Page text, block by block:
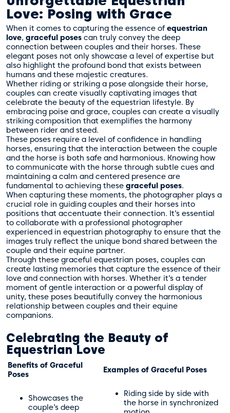
Love: Posing with Grace
When it comes to capturing the essence ofequestrian
love, graceful poses can truly convey the deep
connection between couples and their horses. These
elegant poses not only showcase a level of expertise but
also highlight the profound bond that exists between
humans and these majestic creatures.
Whether riding or striking a pose alongside their horse,
couples can create visually captivating images that
celebrate the beauty of the equestrian lifestyle. By
embracing poise and grace, couples can create a visually
striking composition that exemplifies the harmony
between rider and steed.
These poses require a level of confidence in handling
horses, ensuring that the interaction between the couple
and the horse is both safe and harmonious. Knowing how
to communicate with the horse through subtle cues and
maintaining a calm and centered presence are
fundamental to achieving these graceful poses.
When capturing these moments, the photographer plays a
crucial role in guiding couples and their horses into
positions that accentuate their connection. It’s essential
to collaborate with a professional photographer
experienced in equestrian photography to ensure that the
images truly reflect the unique bond shared between the
couple and their equine partner.
Through these graceful equestrian poses, couples can
create lasting memories that capture the essence of their
love and connection with horses. Whether it’s a tender
moment of gentle interaction or a powerful display of
unity, these poses beautifully convey the harmonious
relationship between couples and their equine
companions.
Celebrating the Beauty of
Equestrian Love
Benefits of Graceful
Poses
Examples of Graceful Poses
Showcases the
couple’s deep
Riding side by side with
the horse in synchronized